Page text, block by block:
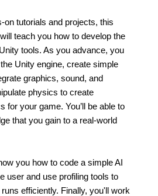
on tutorials and projects, this
teach you how to develop the
tools. As you advance, you
Unity engine, create simple
graphics, sound, and
physics to create
for your game. You’ll be able to
that you gain to a real-world
you how to code a simple AI
user and use profiling tools to
efficiently. Finally, you'll work